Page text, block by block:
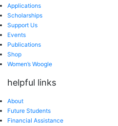
Applications
Scholarships
Support Us
Events
Publications
Shop
Women’s Woogle
helpful links
About
Future Students
Financial Assistance